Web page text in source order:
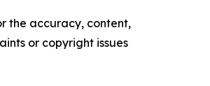
the accuracy, content,
or copyright issues